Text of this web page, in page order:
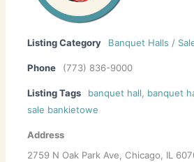
Listing Category Banquet Halls /
Phone (773) 836-9000
Listing Tags banquet hall, banquet
sale bankietowe
Address
2759 N Oak Park Ave, Chicago, IL